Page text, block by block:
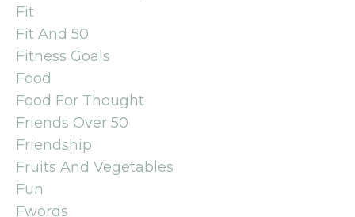
Fit
Fit And 50
Fitness Goals
Food
Food For Thought
Friends Over 50
Friendship
Fruits And Vegetables
Fun
Fwords